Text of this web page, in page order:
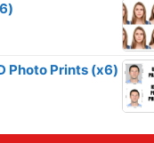
Photo Prints (x6)